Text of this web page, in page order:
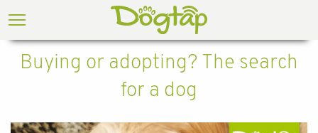
Buying or adopting? The search
for a dog